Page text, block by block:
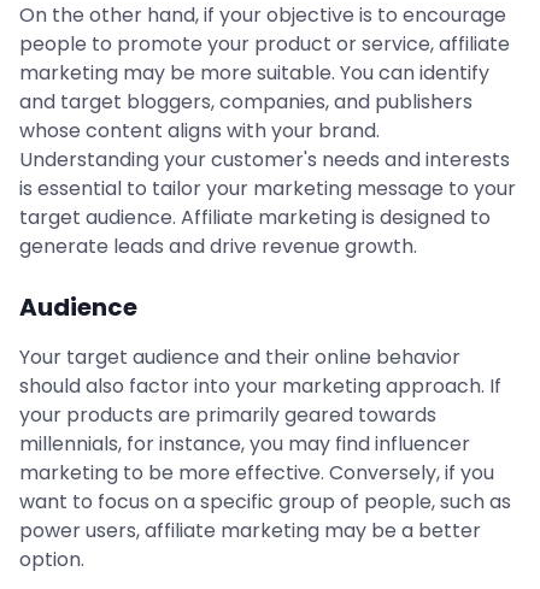
On the other hand, if your objective is to encourage
people to promote your product or service, affiliate
marketing may be more suitable. You can identify
and target bloggers, companies, and publishers
whose content aligns with your brand.
Understanding your customer's needs and interests
is essential to tailor your marketing message to your
target audience. Affiliate marketing is designed to
generate leads and drive revenue growth.
Audience
Your target audience and their online behavior
should also factor into your marketing approach. If
your products are primarily geared towards
millennials, for instance, you may find influencer
marketing to be more effective. Conversely, if you
want to focus on a specific group of people, such as
power users, affiliate marketing may be a better
option.